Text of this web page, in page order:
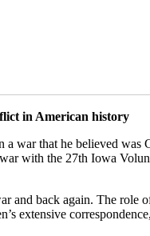
in American history
war that he believed
with the 27th Iowa
and back again. The
extensive